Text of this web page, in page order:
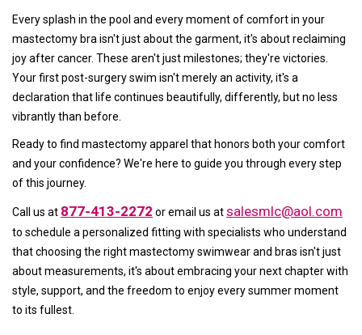
Every splash in the pool and every moment of comfort in your
mastectomy bra isn't just about the garment, it's about reclaiming
joy after cancer. These aren't just milestones; they're victories.
Your first post-surgery swim isn't merely an activity, it's a
declaration that life continues beautifully, differently, but no less
vibrantly than before.
Ready to find mastectomy apparel that honors both your comfort
and your confidence? We're here to guide you through every step
of this journey.
Call us at 877-413-2272 or email us atsalesmlc@aol.com
to schedule a personalized fitting with specialists who understand
that choosing the right mastectomy swimwear and bras isn't just
about measurements, it's about embracing your next chapter with
style, support, and the freedom to enjoy every summer moment
to its fullest.